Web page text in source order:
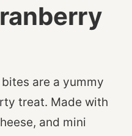
are a yummy
treat. Made with
and mini